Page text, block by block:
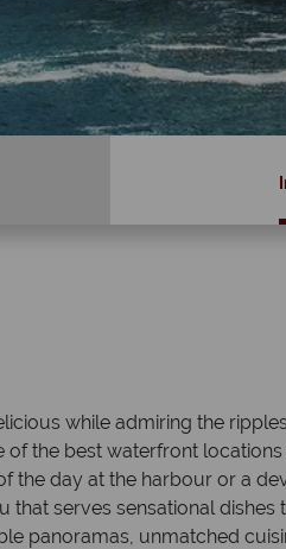
while admiring the
the best waterfront
the day at the harbour or a
that serves sensational dishes
panoramas, unmatched